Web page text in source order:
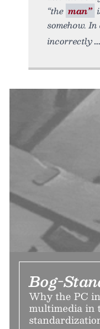
“the man”
somehow.
incorrectly
Bog-
Why the PC
multimedia in